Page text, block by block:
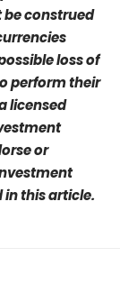
construed
loss of
perform their
licensed
or
this article.